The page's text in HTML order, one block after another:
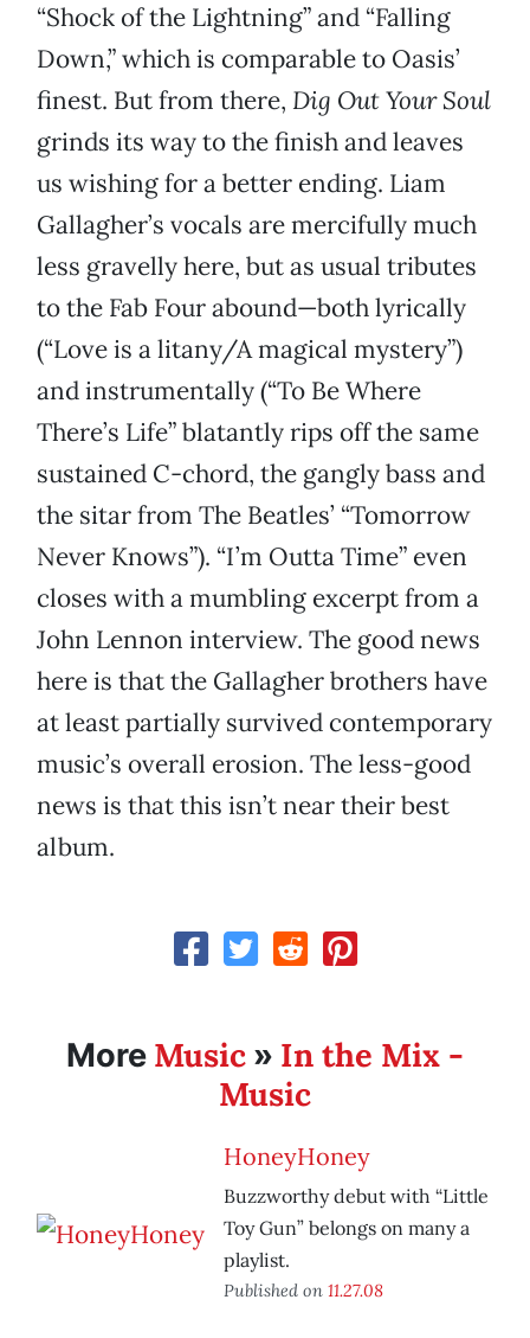
“Shock of the Lightning” and “Falling
Down,” which is comparable to Oasis’
finest. But from there, Dig Out Your Soul
grinds its way to the finish and leaves
us wishing for a better ending. Liam
Gallagher’s vocals are mercifully much
less gravelly here, but as usual tributes
to the Fab Four abound—both lyrically
(“Love is a litany/A magical mystery”)
and instrumentally (“To Be Where
There’s Life” blatantly rips off the same
sustained C-chord, the gangly bass and
the sitar from The Beatles’ “Tomorrow
Never Knows”). “I’m Outta Time” even
closes with a mumbling excerpt from a
John Lennon interview. The good news
here is that the Gallagher brothers have
at least partially survived contemporary
music’s overall erosion. The less-good
news is that this isn’t near their best
album.
More Music » In the Mix -
Music
HoneyHoney
Buzzworthy debut with “Little
Toy Gun” belongs on many a
playlist.
Published on 11.27.08